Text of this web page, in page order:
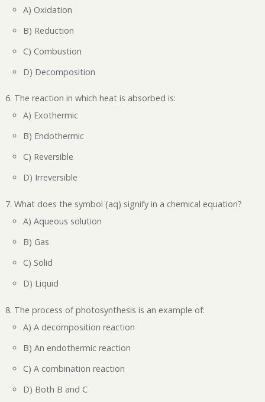
A) Oxidation
B) Reduction
C) Combustion
D) Decomposition
The reaction in which heat is absorbed is:
A) Exothermic
B) Endothermic
C) Reversible
D) Irreversible
What does the symbol (aq) signify in a chemical equation?
A) Aqueous solution
B) Gas
C) Solid
D) Liquid
The process of photosynthesis is an example of:
A) A decomposition reaction
B) An endothermic reaction
C) A combination reaction
D) Both B and C